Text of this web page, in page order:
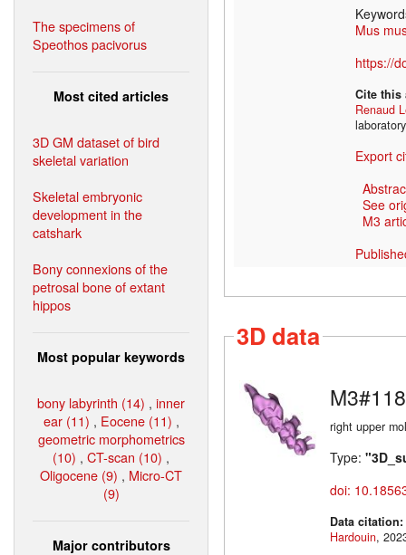
The specimens of
Speothos pacivorus
Most cited articles
3D GM dataset of bird
skeletal variation
Skeletal embryonic
development in the
catshark
Bony connexions of the
petrosal bone of extant
hippos
Most popular keywords
bony labyrinth (14) , inner
ear (11) , Eocene (11) ,
geometric morphometrics
(10) , CT-scan (10) ,
Oligocene (9) , Micro-CT
(9)
Major contributors
Mus
https://
Cite
Renaud
Export
See
M3
3D data
right upper
Type:
doi:
Data citation:
Hardouin